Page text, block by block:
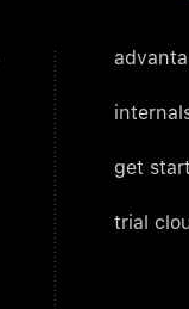
get
trial